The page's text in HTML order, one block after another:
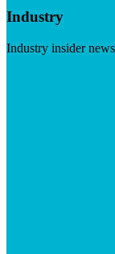
Industry
Industry insider